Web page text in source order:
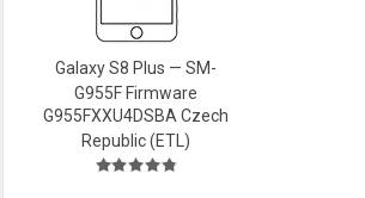
Galaxy S8 Plus — SM-
G955F Firmware
G955FXXU4DSBA Czech
Republic (ETL)